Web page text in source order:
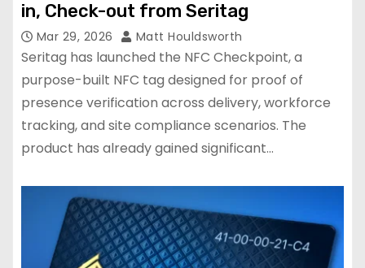
in, Check-out from Seritag
Mar 29, 2026 Matt Houldsworth
Seritag has launched the NFC Checkpoint, a
purpose-built NFC tag designed for proof of
presence verification across delivery, workforce
tracking, and site compliance scenarios. The
product has already gained significant…